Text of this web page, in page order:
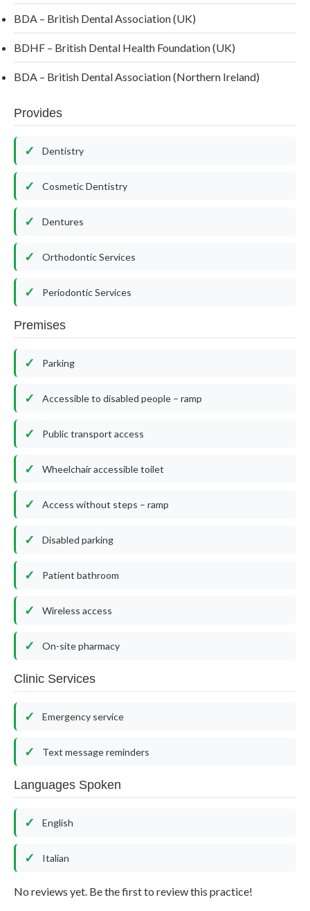
BDA – British Dental Association (UK)
BDHF – British Dental Health Foundation (UK)
BDA – British Dental Association (Northern Ireland)
Provides
Dentistry
Cosmetic Dentistry
Dentures
Orthodontic Services
Periodontic Services
Premises
Parking
Accessible to disabled people – ramp
Public transport access
Wheelchair accessible toilet
Access without steps – ramp
Disabled parking
Patient bathroom
Wireless access
On-site pharmacy
Clinic Services
Emergency service
Text message reminders
Languages Spoken
English
Italian
No reviews yet. Be the first to review this practice!